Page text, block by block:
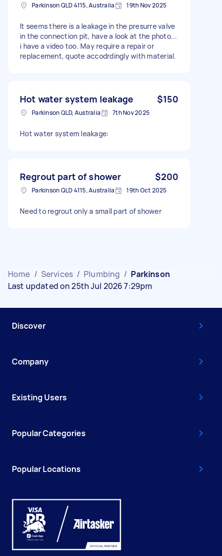
Parkinson QLD 4115, Australia 19th Nov 2025
It seems there is a leakage in the presurre valve
in the connection pit, have a look at the photo...
i have a video too. May require a repair or
replacement, quote accodrdingly with material.
Hot water system leakage $150
Parkinson QLD, Australia 7th Nov 2025
Hot water system leakage:
Regrout part of shower $200
Parkinson QLD 4115, Australia 19th Oct 2025
Need to regrout only a small part of shower
Home / Services / Plumbing / Parkinson
Last updated on 25th Jul 2026 7:29pm
Discover
Company
Existing Users
Popular Categories
Popular Locations